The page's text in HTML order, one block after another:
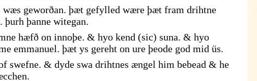
wæs geworðan. þæt gefylled wære þæt fram drihtne
þurh þanne witegan.
hæfð on innoþe. & hyo kend (sic) suna. & hyo
emmanuel. þæt ys gereht on ure þeode god mid üs.
swefne. & dyde swa drihtnes ængel him bebead & he